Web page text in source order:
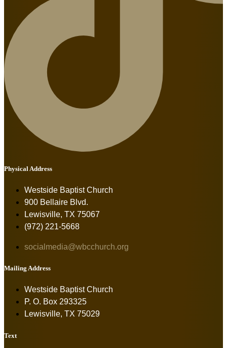
Physical Address
Westside Baptist Church
900 Bellaire Blvd.
Lewisville, TX 75067
(972) 221-5668
socialmedia@wbcchurch.org
Mailing Address
Westside Baptist Church
P. O. Box 293325
Lewisville, TX 75029
Text